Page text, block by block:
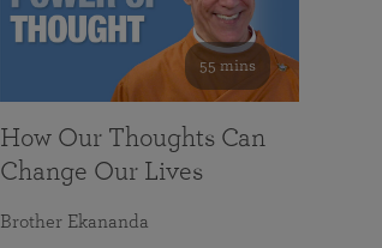
55 mins
How Our Thoughts Can
Change Our Lives
Brother Ekananda